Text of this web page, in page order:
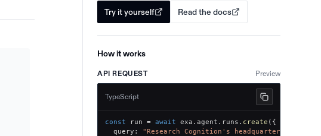
Try it yourself Read the docs
How it works
API REQUEST Preview
TypeScript
const run = await exa . agent . runs . create ( {
  query
:
"Research Cognition's headquarters and